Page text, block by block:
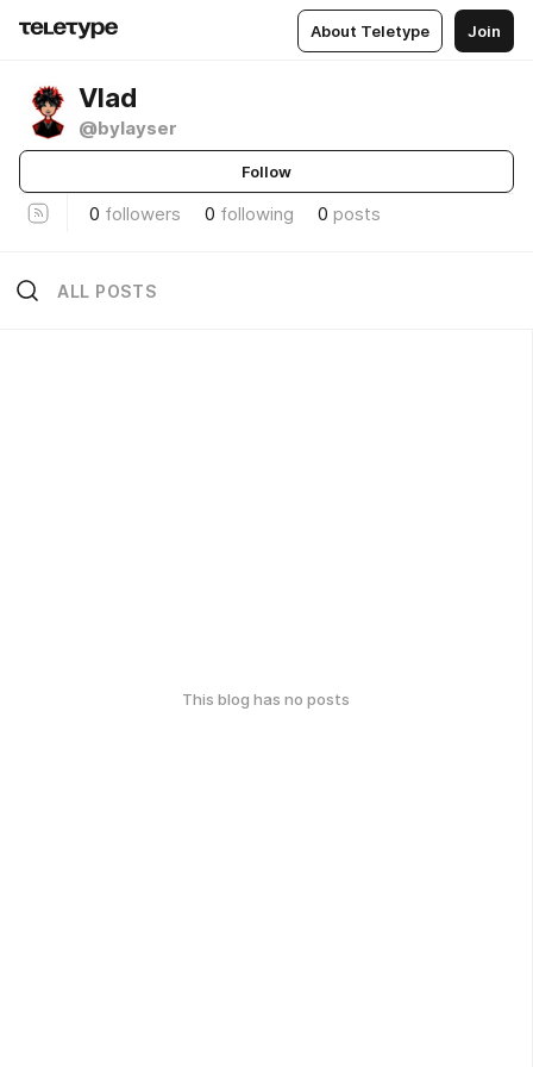
About Teletype Join
Vlad
@bylayser
Follow
0 followers 0 following 0 posts
ALL POSTS
This blog has no posts